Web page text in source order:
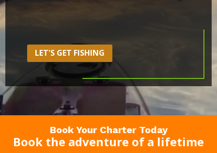
LET'S GET FISHING
Book Your Charter Today
Book the adventure of a lifetime